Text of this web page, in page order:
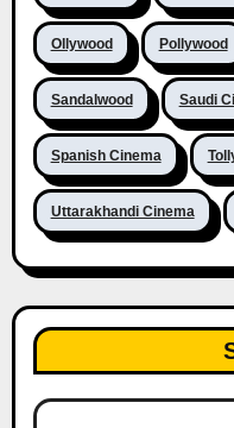
Ollywood Pollywood
Sandalwood Saudi
Spanish Cinema
Uttarakhandi Cinema